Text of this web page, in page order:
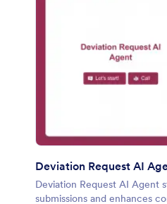
Deviation Request AI
Deviation Request AI Agent
submissions and enhances